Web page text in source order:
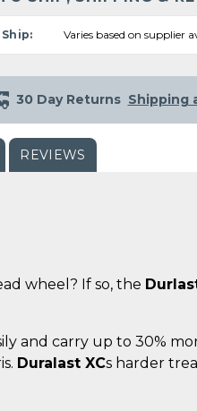
Varies based on supplier
30 Day Returns Shipping
REVIEWS
wheel? If so, the
and carry up to 30%
Duralast XCs harder